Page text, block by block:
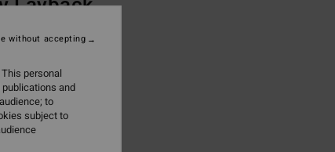
Teal
personal
and
to
subject to
without accepting